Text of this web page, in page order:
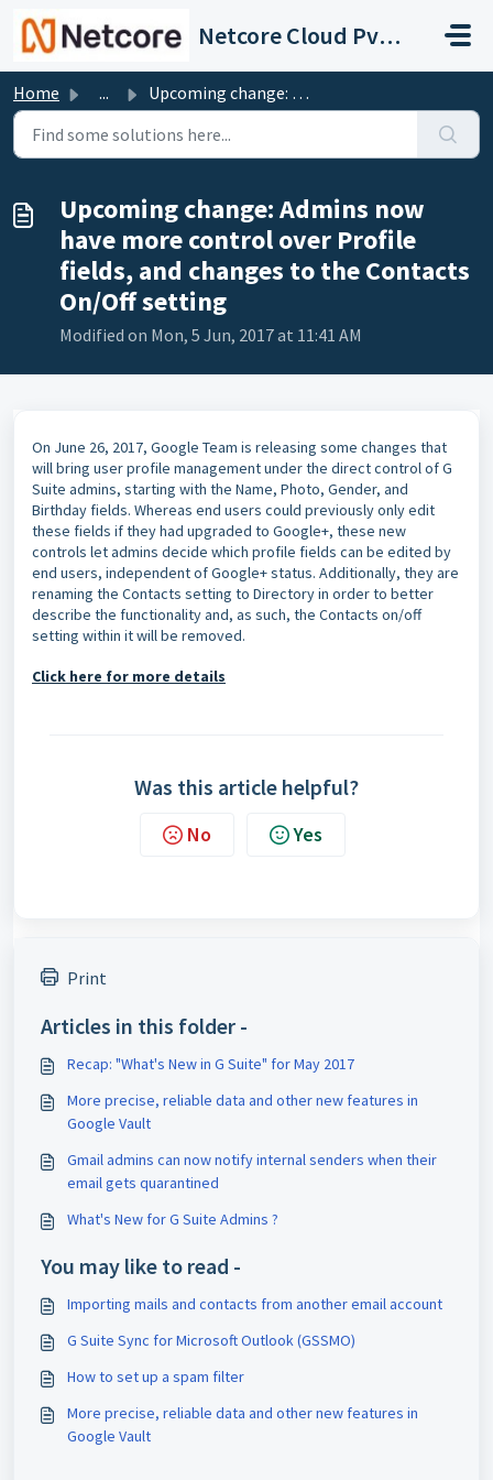
Netcore Cloud Pvt. Ltd.
Home ... Upcoming change: Admins now have more control over Profi...
Upcoming change: Admins now
have more control over Profile
fields, and changes to the Contacts
On/Off setting
Modified on Mon, 5 Jun, 2017 at 11:41 AM
On June 26, 2017, Google Team is releasing some changes that
will bring user profile management under the direct control of G
Suite admins, starting with the Name, Photo, Gender, and
Birthday fields. Whereas end users could previously only edit
these fields if they had upgraded to Google+, these new
controls let admins decide which profile fields can be edited by
end users, independent of Google+ status. Additionally, they are
renaming the Contacts setting to Directory in order to better
describe the functionality and, as such, the Contacts on/off
setting within it will be removed.
Click here for more details
Was this article helpful?
No Yes
Print
Articles in this folder -
Recap: "What's New in G Suite" for May 2017
More precise, reliable data and other new features in
Google Vault
Gmail admins can now notify internal senders when their
email gets quarantined
What's New for G Suite Admins ?
You may like to read -
Importing mails and contacts from another email account
G Suite Sync for Microsoft Outlook (GSSMO)
How to set up a spam filter
More precise, reliable data and other new features in
Google Vault